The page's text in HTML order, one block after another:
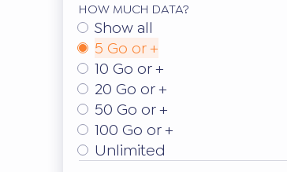
HOW MUCH DATA?
Show all
5 Go or +
10 Go or +
20 Go or +
50 Go or +
100 Go or +
Unlimited